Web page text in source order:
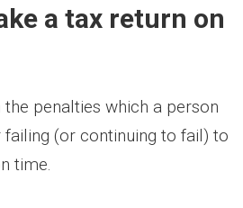
a tax return on
the penalties which a person
(or continuing to fail) to
time.